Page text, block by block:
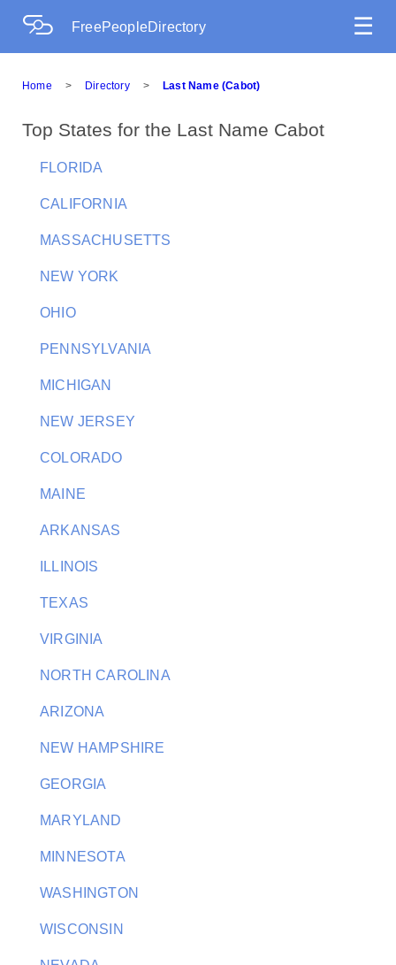
FreePeopleDirectory ☰
Home > Directory > Last Name (Cabot)
Top States for the Last Name Cabot
FLORIDA
CALIFORNIA
MASSACHUSETTS
NEW YORK
OHIO
PENNSYLVANIA
MICHIGAN
NEW JERSEY
COLORADO
MAINE
ARKANSAS
ILLINOIS
TEXAS
VIRGINIA
NORTH CAROLINA
ARIZONA
NEW HAMPSHIRE
GEORGIA
MARYLAND
MINNESOTA
WASHINGTON
WISCONSIN